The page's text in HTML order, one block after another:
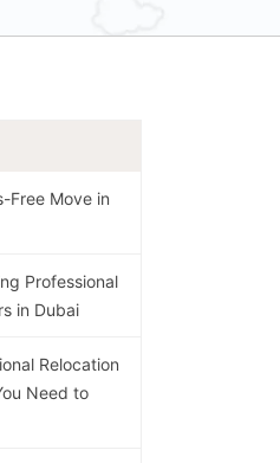
Free Move in
Professional
in Dubai
Relocation
Need to